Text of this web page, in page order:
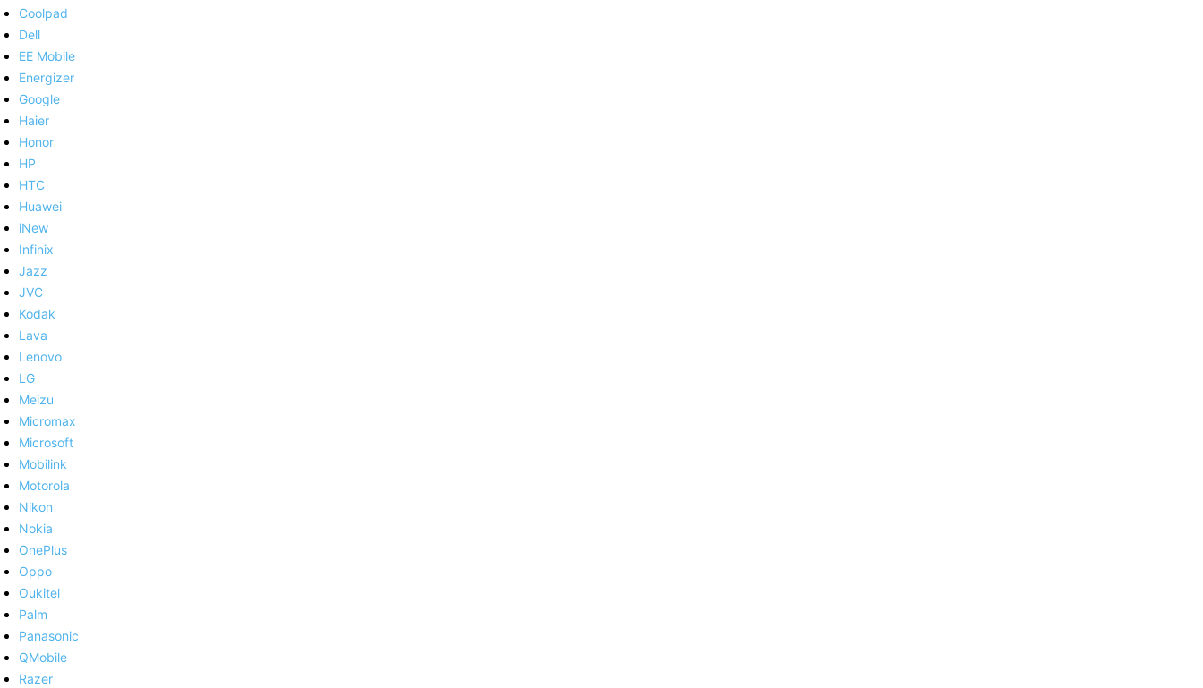
Coolpad
Dell
EE Mobile
Energizer
Google
Haier
Honor
HP
HTC
Huawei
iNew
Infinix
Jazz
JVC
Kodak
Lava
Lenovo
LG
Meizu
Micromax
Microsoft
Mobilink
Motorola
Nikon
Nokia
OnePlus
Oppo
Oukitel
Palm
Panasonic
QMobile
Razer